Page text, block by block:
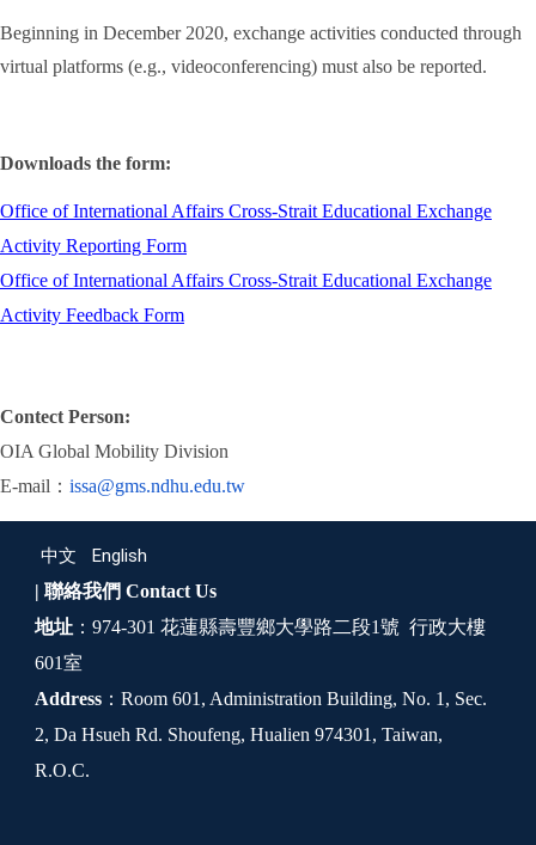
Beginning in December 2020, exchange activities conducted through
virtual platforms (e.g., videoconferencing) must also be reported.
Downloads the form:
Office of International Affairs Cross-Strait Educational Exchange
Activity Reporting Form
Office of International Affairs Cross-Strait Educational Exchange
Activity Feedback Form
Contect Person:
OIA Global Mobility Division
E-mail： issa@gms.ndhu.edu.tw
中文 English
| 聯絡我們 Contact Us
地址 ：974-301 花蓮縣壽豐鄉大學路二段1號 行政大樓
601室
Address ：Room 601, Administration Building, No. 1, Sec.
2, Da Hsueh Rd. Shoufeng, Hualien 974301, Taiwan,
R.O.C.